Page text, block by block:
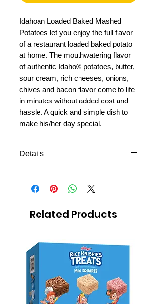
Idahoan Loaded Baked Mashed
Potatoes let you enjoy the full flavor
of a restaurant loaded baked potato
at home. The mouthwatering flavor
of authentic Idaho® potatoes, butter,
sour cream, rich cheeses, onions,
chives and bacon flavor come to life
in minutes without added cost and
hassle. A quick and simple dish to
make his/her day special.
Details
Mexico
Related Products